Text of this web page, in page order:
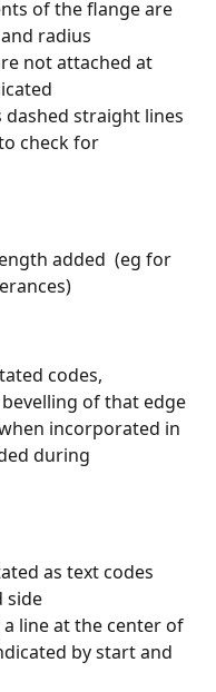
of the flange are
radius
not attached at
straight lines
check for
added  (eg for
codes,
of that edge
incorporated in
during
as text codes
side
line at the center of
by start and